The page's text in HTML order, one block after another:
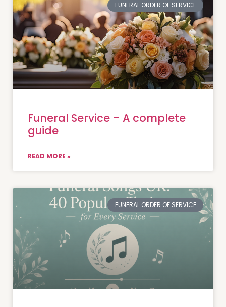
FUNERAL ORDER OF SERVICE
Funeral Service – A complete
guide
READ MORE »
FUNERAL ORDER OF SERVICE